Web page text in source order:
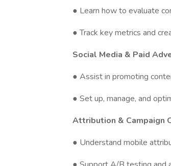
● Learn how to evaluate
● Track key metrics and
Social Media & Paid
● Assist in promoting
● Set up, manage, and
Attribution & Campaign
● Understand mobile